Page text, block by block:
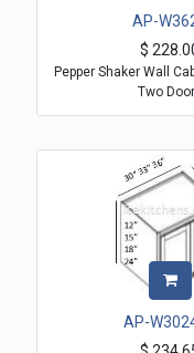
AP-
$
Pepper Shaker Wall
Two
AP-